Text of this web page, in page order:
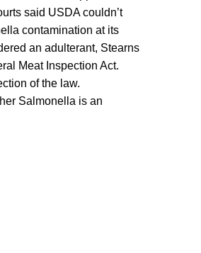
said USDA couldn’t
contamination at its
an adulterant, Stearns
Meat Inspection Act.
of the law.
Salmonella is an